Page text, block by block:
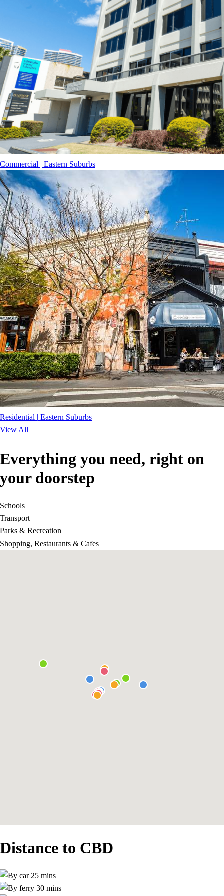
Commercial | Eastern Suburbs
Residential | Eastern Suburbs
View All
Everything you need, right on
your doorstep
Schools
Transport
Parks & Recreation
Shopping, Restaurants & Cafes
Distance to CBD
25 mins
30 mins